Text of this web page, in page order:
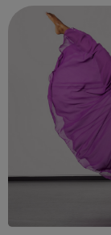
interested in? Try...